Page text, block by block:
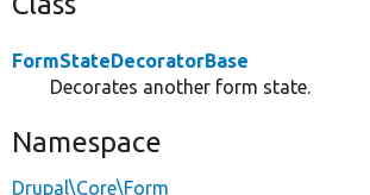
FormStateDecoratorBase
Decorates another form state.
Namespace
Drupal\Core\Form